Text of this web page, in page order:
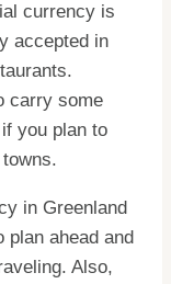
currency is
accepted in
carry some
you plan to
in Greenland
plan ahead and
Also,